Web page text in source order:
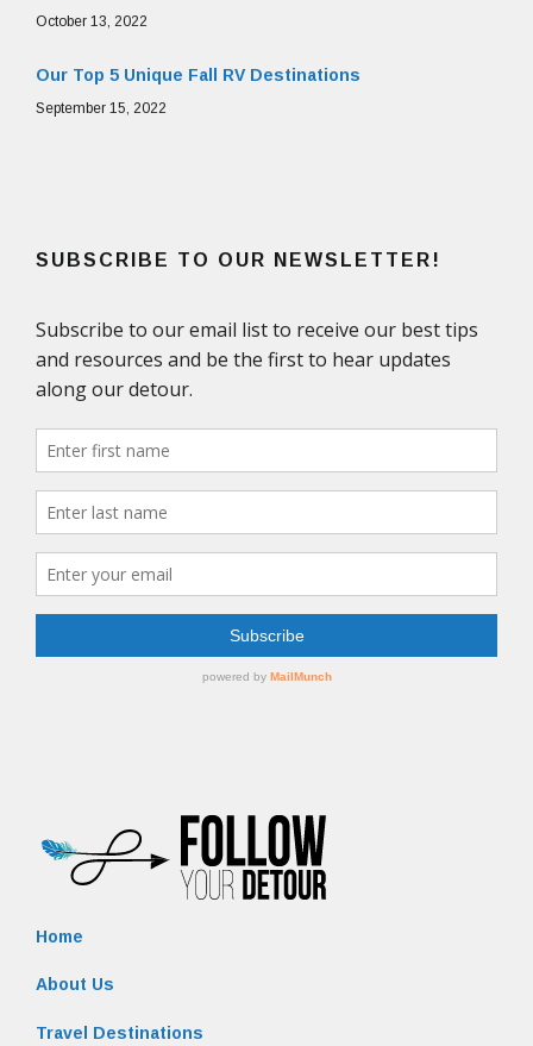
October 13, 2022
Our Top 5 Unique Fall RV Destinations
September 15, 2022
SUBSCRIBE TO OUR NEWSLETTER!
Home
About Us
Travel Destinations